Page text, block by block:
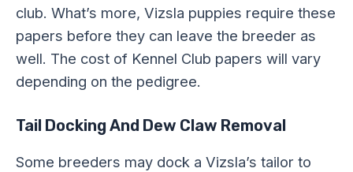
club. What’s more, Vizsla puppies require these
papers before they can leave the breeder as
well. The cost of Kennel Club papers will vary
depending on the pedigree.
Tail Docking And Dew Claw Removal
Some breeders may dock a Vizsla’s tailor to